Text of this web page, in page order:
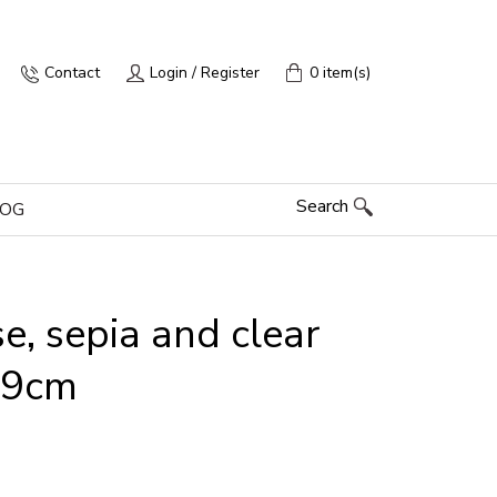
Contact Login / Register 0 item(s)
Search
sepia and clear